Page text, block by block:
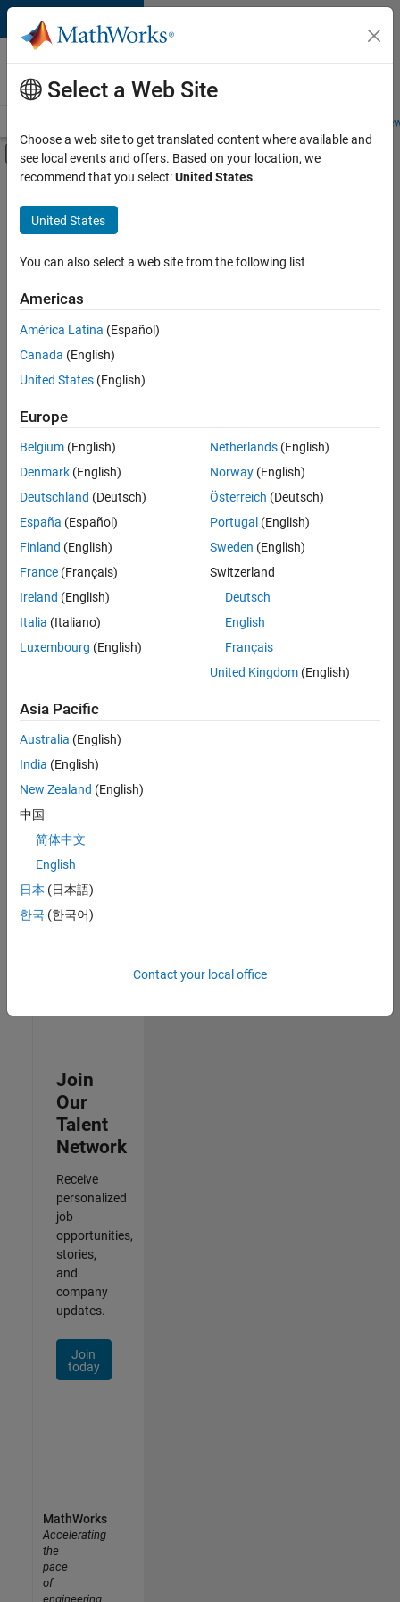
Skip to content
Careers at
MathWorks
Students and
Off-Canvas Navigation Menu Toggle
Main Content
FILTERED BY
Information Technology
Marketing Communications
Marketing Services
Sort By
Save
Selected
Marketing Event Specialist
Marketing
Event
Specialist
IN-Bangalore
Services |
Experienced
Information Security Analyst - Exposure Management
Information
Security
Exposure
Information
Technology |
Experienced
Security
Information
Technology |
Experienced
Join
Our
Talent
Network
Receive
personalized
job
opportunities,
stories,
and
company
updates.
Join
today
Select a Web Site
Choose a web site to get translated content where available and
see local events and offers. Based on your location, we
recommend that you select:United States.
United States
You can also select a web site from the following list
Americas
América Latina (Español)
Canada (English)
United States (English)
Europe
Belgium (English)
Denmark (English)
Deutschland (Deutsch)
España (Español)
Finland (English)
France (Français)
Ireland (English)
Italia (Italiano)
Luxembourg (English)
Netherlands(English)
Norway(English)
Österreich (Deutsch)
Portugal (English)
Sweden (English)
Switzerland
Deutsch
English
Français
United Kingdom(English)
Asia Pacific
Australia (English)
India (English)
New Zealand (English)
中国
简体中文
English
日本 (日本語)
한국 (한국어)
Contact your local office
MathWorks
Accelerating
the
pace
of
engineering